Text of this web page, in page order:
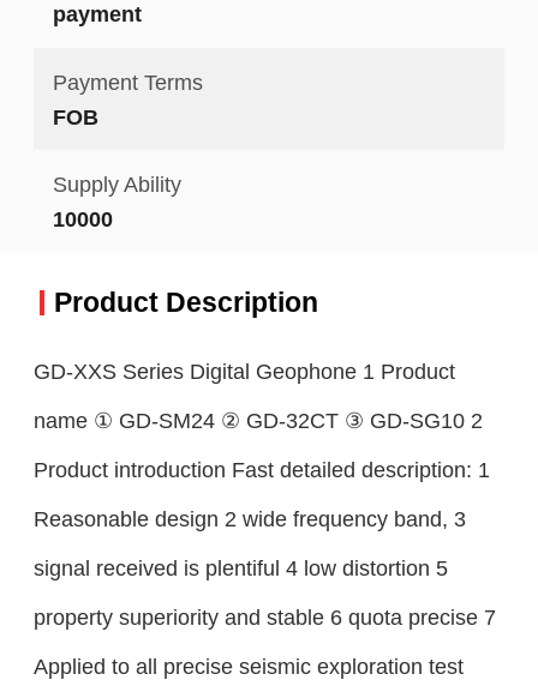
payment
Payment Terms
FOB
Supply Ability
10000
Product Description
GD-XXS Series Digital Geophone 1 Product
name ① GD-SM24 ② GD-32CT ③ GD-SG10 2
Product introduction Fast detailed description: 1
Reasonable design 2 wide frequency band, 3
signal received is plentiful 4 low distortion 5
property superiority and stable 6 quota precise 7
Applied to all precise seismic exploration test